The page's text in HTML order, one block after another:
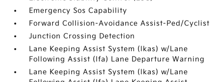
Emergency Sos Capability
Forward Collision-Avoidance Assist-Ped/Cyclist
Junction Crossing Detection
Lane Keeping Assist System (lkas) w/Lane
Following Assist (lfa) Lane Departure Warning
Lane Keeping Assist System (lkas) w/Lane